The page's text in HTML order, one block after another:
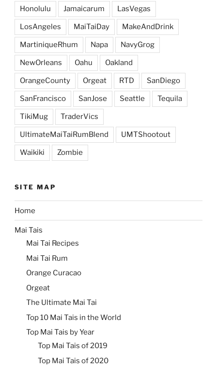
Honolulu Jamaicarum LasVegas
LosAngeles MaiTaiDay MakeAndDrink
MartiniqueRhum Napa NavyGrog
NewOrleans Oahu Oakland
OrangeCounty Orgeat RTD SanDiego
SanFrancisco SanJose Seattle Tequila
TikiMug TraderVics
UltimateMaiTaiRumBlend UMTShootout
Waikiki Zombie
SITE MAP
Home
Mai Tais
Mai Tai Recipes
Mai Tai Rum
Orange Curacao
Orgeat
The Ultimate Mai Tai
Top 10 Mai Tais in the World
Top Mai Tais by Year
Top Mai Tais of 2019
Top Mai Tais of 2020